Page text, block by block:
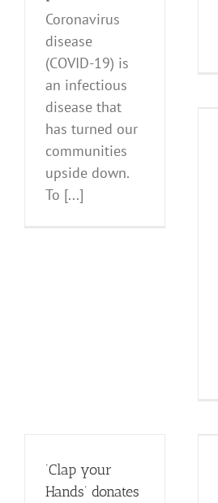
Coronavirus
disease
(COVID-19) is
an infectious
disease that
has turned our
communities
upside down.
To [...]
Happy 5th
Birthday CLAP
YOUR HANDS
‘Clap your
Hands’ donates
Hands Fill A Bag
Events News and Notes